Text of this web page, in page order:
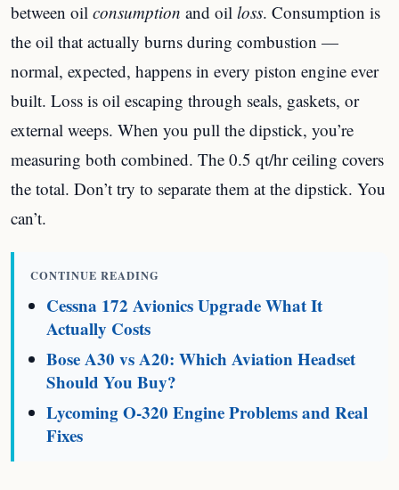
between oil consumption and oil loss. Consumption is
the oil that actually burns during combustion —
normal, expected, happens in every piston engine ever
built. Loss is oil escaping through seals, gaskets, or
external weeps. When you pull the dipstick, you’re
measuring both combined. The 0.5 qt/hr ceiling covers
the total. Don’t try to separate them at the dipstick. You
can’t.
CONTINUE READING
Cessna 172 Avionics Upgrade What It
Actually Costs
Bose A30 vs A20: Which Aviation Headset
Should You Buy?
Lycoming O-320 Engine Problems and Real
Fixes